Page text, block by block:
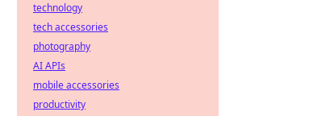
technology
tech accessories
photography
AI APIs
mobile accessories
productivity